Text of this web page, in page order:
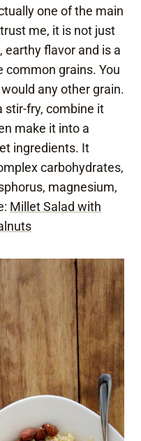
one of the main
me, it is not just
earthy flavor and is a
grains. You
any other grain.
stir-fry, combine it
make it into a
ingredients. It
carbohydrates,
magnesium,
Millet Salad with